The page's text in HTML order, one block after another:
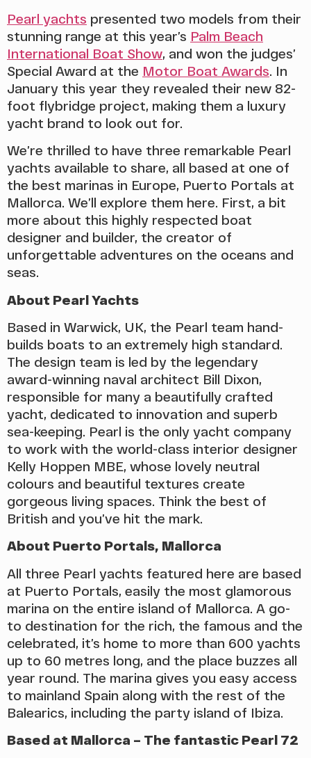
Pearl yachts presented two models from their
stunning range at this year’s Palm Beach
International Boat Show, and won the judges’
Special Award at the Motor Boat Awards. In
January this year they revealed their new 82-
foot flybridge project, making them a luxury
yacht brand to look out for.
We’re thrilled to have three remarkable Pearl
yachts available to share, all based at one of
the best marinas in Europe, Puerto Portals at
Mallorca. We’ll explore them here. First, a bit
more about this highly respected boat
designer and builder, the creator of
unforgettable adventures on the oceans and
seas.
About Pearl Yachts
Based in Warwick, UK, the Pearl team hand-
builds boats to an extremely high standard.
The design team is led by the legendary
award-winning naval architect Bill Dixon,
responsible for many a beautifully crafted
yacht, dedicated to innovation and superb
sea-keeping. Pearl is the only yacht company
to work with the world-class interior designer
Kelly Hoppen MBE, whose lovely neutral
colours and beautiful textures create
gorgeous living spaces. Think the best of
British and you’ve hit the mark.
About Puerto Portals, Mallorca
All three Pearl yachts featured here are based
at Puerto Portals, easily the most glamorous
marina on the entire island of Mallorca. A go-
to destination for the rich, the famous and the
celebrated, it’s home to more than 600 yachts
up to 60 metres long, and the place buzzes all
year round. The marina gives you easy access
to mainland Spain along with the rest of the
Balearics, including the party island of Ibiza.
Based at Mallorca – The fantastic Pearl 72